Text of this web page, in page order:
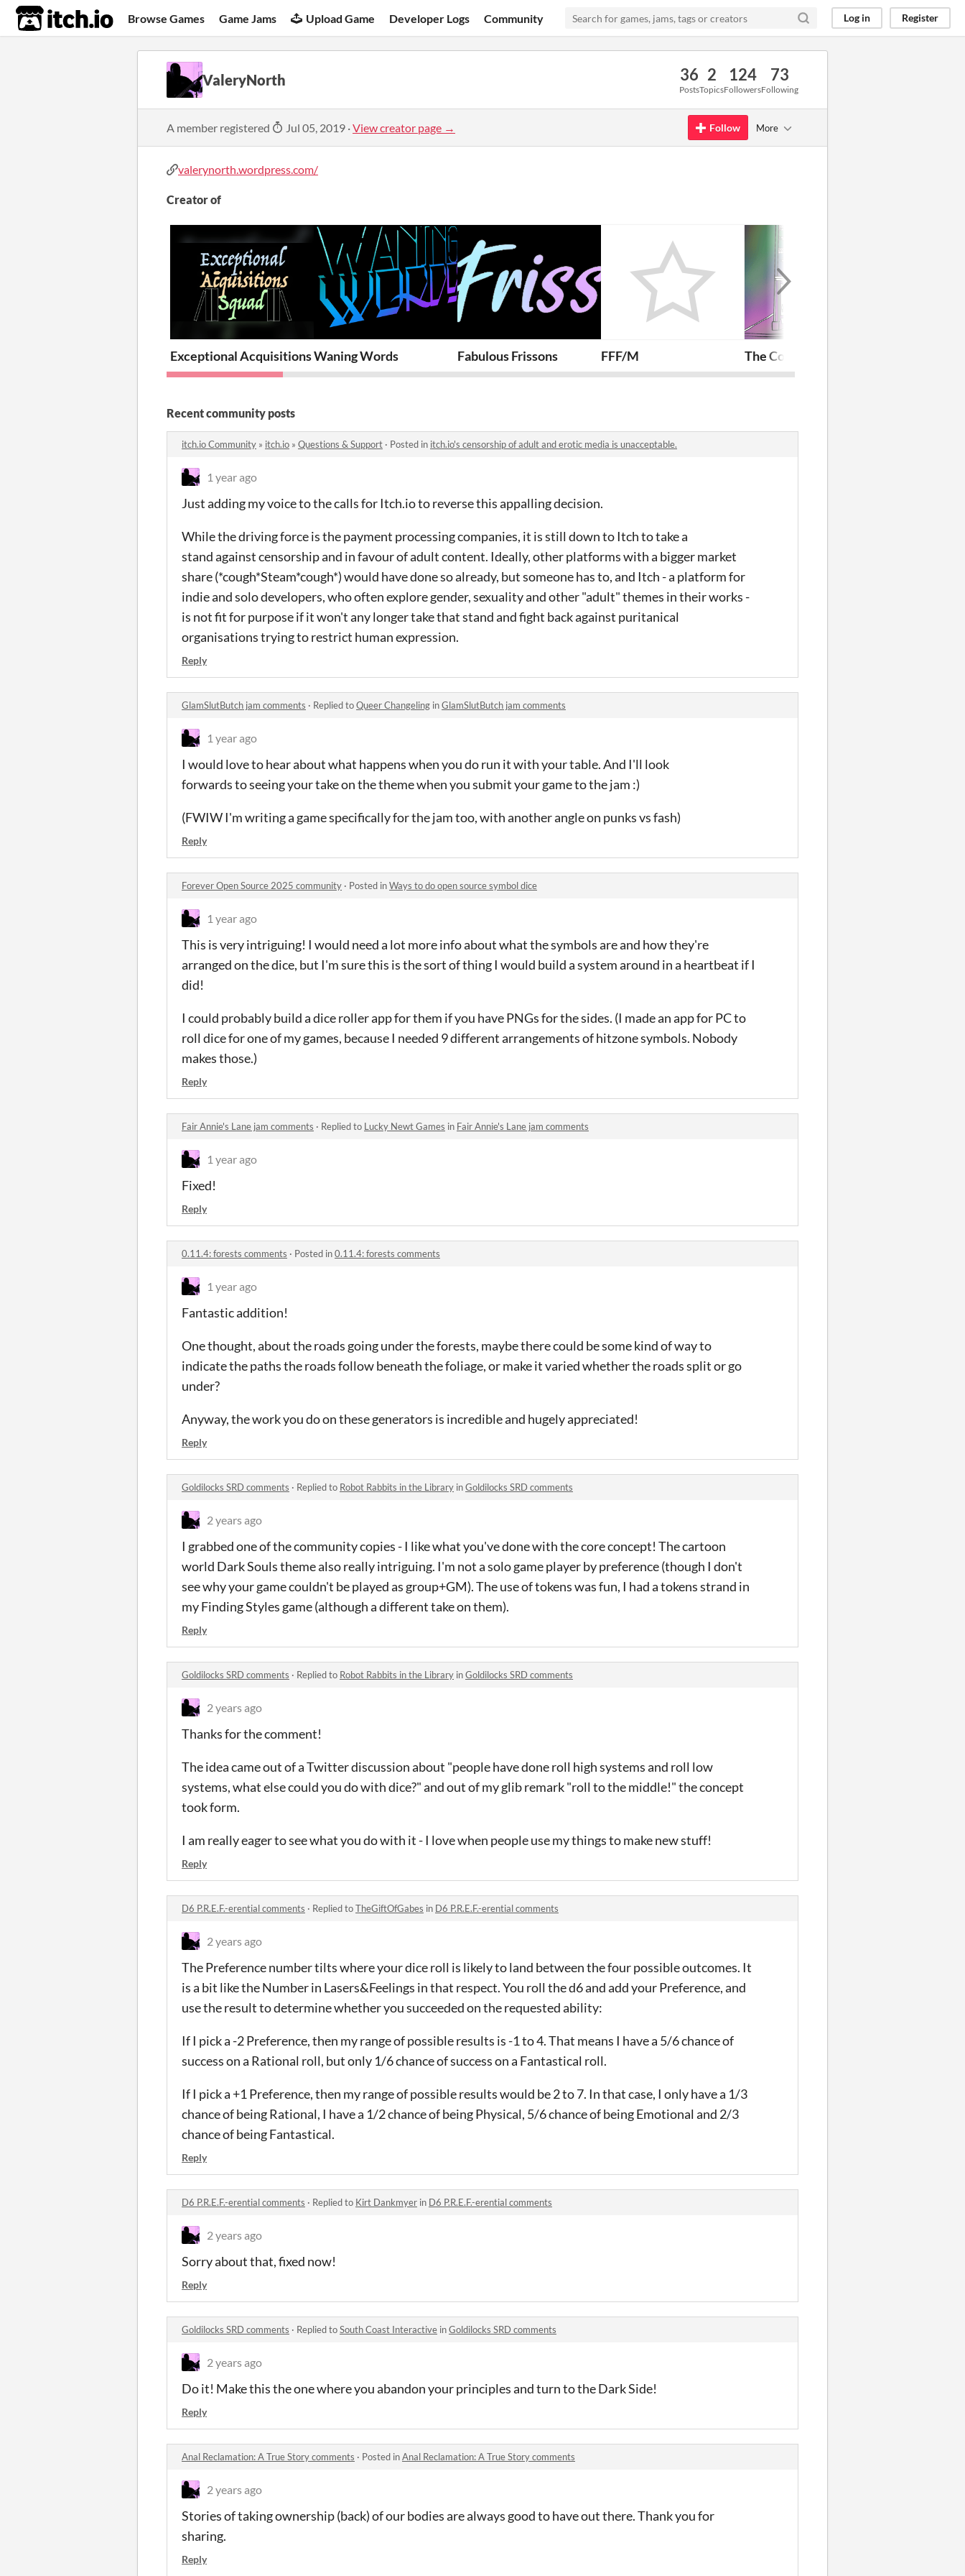
itch.io Browse Games Game Jams Upload Game Developer Logs Community Log in Register
ValeryNorth 36
Posts
2
Topics
124
Followers
73
Following
A member registered Jul 05, 2019 ·View creator page → Follow More
valerynorth.wordpress.com/
Creator of
Exceptional Acquisitions SquadWaning Words Fabulous Frissons FFF/M The Contrivance Store
Recent community posts
itch.io Community » itch.io » Questions & Support · Posted in itch.io's censorship of adult and erotic media is unacceptable.
1 year ago
Just adding my voice to the calls for Itch.io to reverse this appalling decision.
While the driving force is the payment processing companies, it is still down to Itch to take a
stand against censorship and in favour of adult content. Ideally, other platforms with a bigger market
share (*cough*Steam*cough*) would have done so already, but someone has to, and Itch - a platform for
indie and solo developers, who often explore gender, sexuality and other "adult" themes in their works -
is not fit for purpose if it won't any longer take that stand and fight back against puritanical
organisations trying to restrict human expression.
Reply
GlamSlutButch jam comments · Replied toQueer Changeling inGlamSlutButch jam comments
1 year ago
I would love to hear about what happens when you do run it with your table. And I'll look
forwards to seeing your take on the theme when you submit your game to the jam :)
(FWIW I'm writing a game specifically for the jam too, with another angle on punks vs fash)
Reply
Forever Open Source 2025 community · Posted inWays to do open source symbol dice
1 year ago
This is very intriguing! I would need a lot more info about what the symbols are and how they're
arranged on the dice, but I'm sure this is the sort of thing I would build a system around in a heartbeat if I
did!
I could probably build a dice roller app for them if you have PNGs for the sides. (I made an app for PC to
roll dice for one of my games, because I needed 9 different arrangements of hitzone symbols. Nobody
makes those.)
Reply
Fair Annie's Lane jam comments · Replied to Lucky Newt Games in Fair Annie's Lane jam comments
1 year ago
Fixed!
Reply
0.11.4: forests comments · Posted in0.11.4: forests comments
1 year ago
Fantastic addition!
One thought, about the roads going under the forests, maybe there could be some kind of way to
indicate the paths the roads follow beneath the foliage, or make it varied whether the roads split or go
under?
Anyway, the work you do on these generators is incredible and hugely appreciated!
Reply
Goldilocks SRD comments · Replied to Robot Rabbits in the Library inGoldilocks SRD comments
2 years ago
I grabbed one of the community copies - I like what you've done with the core concept! The cartoon
world Dark Souls theme also really intriguing. I'm not a solo game player by preference (though I don't
see why your game couldn't be played as group+GM). The use of tokens was fun, I had a tokens strand in
my Finding Styles game (although a different take on them).
Reply
Goldilocks SRD comments · Replied to Robot Rabbits in the Library inGoldilocks SRD comments
2 years ago
Thanks for the comment!
The idea came out of a Twitter discussion about "people have done roll high systems and roll low
systems, what else could you do with dice?" and out of my glib remark "roll to the middle!" the concept
took form.
I am really eager to see what you do with it - I love when people use my things to make new stuff!
Reply
D6 P.R.E.F.-erential comments · Replied toTheGiftOfGabes in D6 P.R.E.F.-erential comments
2 years ago
The Preference number tilts where your dice roll is likely to land between the four possible outcomes. It
is a bit like the Number in Lasers&Feelings in that respect. You roll the d6 and add your Preference, and
use the result to determine whether you succeeded on the requested ability:
If I pick a -2 Preference, then my range of possible results is -1 to 4. That means I have a 5/6 chance of
success on a Rational roll, but only 1/6 chance of success on a Fantastical roll.
If I pick a +1 Preference, then my range of possible results would be 2 to 7. In that case, I only have a 1/3
chance of being Rational, I have a 1/2 chance of being Physical, 5/6 chance of being Emotional and 2/3
chance of being Fantastical.
Reply
D6 P.R.E.F.-erential comments · Replied to Kirt Dankmyer in D6 P.R.E.F.-erential comments
2 years ago
Sorry about that, fixed now!
Reply
Goldilocks SRD comments · Replied toSouth Coast Interactive inGoldilocks SRD comments
2 years ago
Do it! Make this the one where you abandon your principles and turn to the Dark Side!
Reply
Anal Reclamation: A True Story comments · Posted inAnal Reclamation: A True Story comments
2 years ago
Stories of taking ownership (back) of our bodies are always good to have out there. Thank you for
sharing.
Reply